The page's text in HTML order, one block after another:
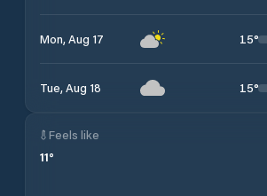
Mon, Aug 17 15°
Tue, Aug 18 15°
Feels like
11°